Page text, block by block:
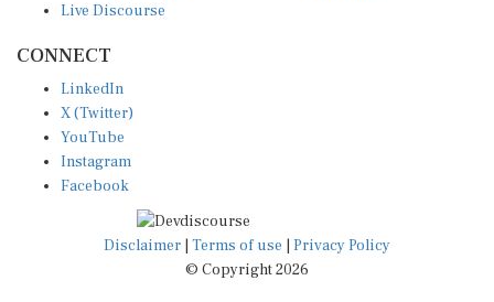
Live Discourse
CONNECT
LinkedIn
X (Twitter)
YouTube
Instagram
Facebook
Disclaimer Terms of use
Privacy Policy
© Copyright 2026